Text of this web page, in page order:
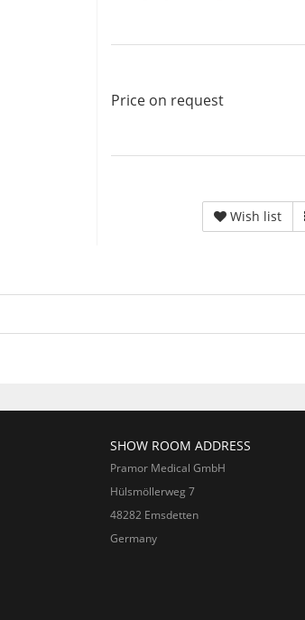
Price on request
Wish list
SHOW ROOM ADDRESS
Pramor Medical GmbH
Hülsmöllerweg 7
48282 Emsdetten
Germany